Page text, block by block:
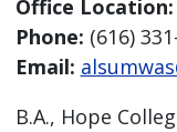
Office Location:
Phone: (616)
Email:
B.A., Hope